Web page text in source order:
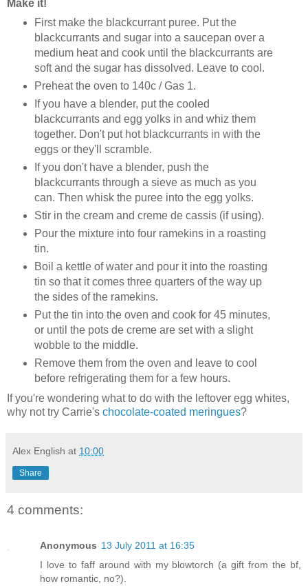
Make it!
First make the blackcurrant puree. Put the
blackcurrants and sugar into a saucepan over a
medium heat and cook until the blackcurrants are
soft and the sugar has dissolved. Leave to cool.
Preheat the oven to 140c / Gas 1.
If you have a blender, put the cooled
blackcurrants and egg yolks in and whiz them
together. Don't put hot blackcurrants in with the
eggs or they'll scramble.
If you don't have a blender, push the
blackcurrants through a sieve as much as you
can. Then whisk the puree into the egg yolks.
Stir in the cream and creme de cassis (if using).
Pour the mixture into four ramekins in a roasting
tin.
Boil a kettle of water and pour it into the roasting
tin so that it comes three quarters of the way up
the sides of the ramekins.
Put the tin into the oven and cook for 45 minutes,
or until the pots de creme are set with a slight
wobble to the middle.
Remove them from the oven and leave to cool
before refrigerating them for a few hours.
If you're wondering what to do with the leftover egg whites,
why not try Carrie's chocolate-coated meringues?
Alex English at 10:00
Share
4 comments:
Anonymous 13 July 2011 at 16:35
I love to faff around with my blowtorch (a gift from the bf,
how romantic, no?).